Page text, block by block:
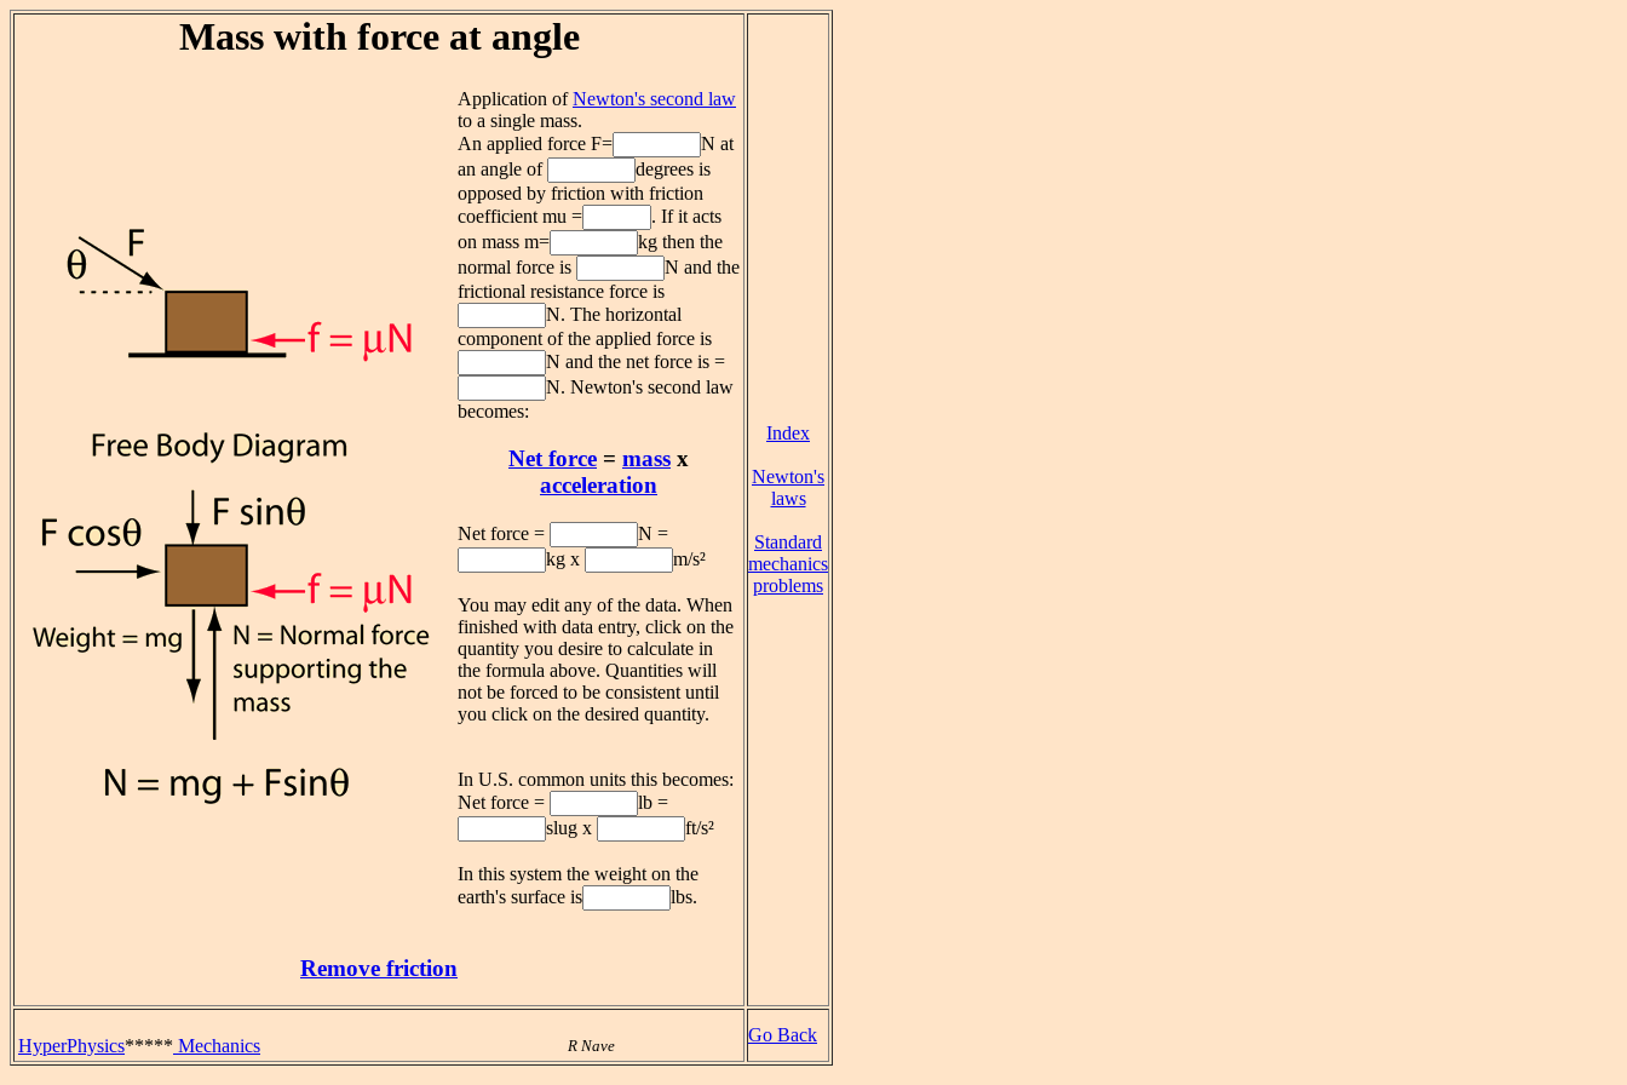
Mass with force at angle
Application ofNewton's second law
to a single mass.
An applied force F=
N at
an angle of
degrees is
opposed by friction with friction
coefficient mu =
. If it acts
on mass m=
kg then the
normal force is
N and the
frictional resistance force is
N. The horizontal
component of the applied force is
N and the net force is =
N. Newton's second law
becomes:
Net force = mass x
acceleration
Net force =
N =
kg x
m/s²
You may edit any of the data. When
finished with data entry, click on the
quantity you desire to calculate in
the formula above. Quantities will
not be forced to be consistent until
you click on the desired quantity.
In U.S. common units this becomes:
Net force =
lb =
slug x
ft/s²
In this system the weight on the
earth's surface is
lbs.
Remove friction
Index
Newton's
laws
Standard
mechanics
problems
HyperPhysics***** Mechanics R Nave
Go Back